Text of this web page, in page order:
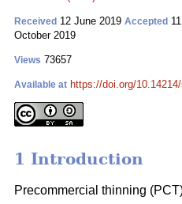
Received 12 June 2019 Accepted
October 2019
Views 73657
Available at https://doi.org/
1 Introduction
Precommercial thinning